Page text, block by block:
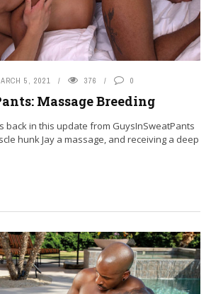
5, 2021 376 0
Massage Breeding
back in this update from GuysInSweatPants
hunk Jay a massage, and receiving a deep